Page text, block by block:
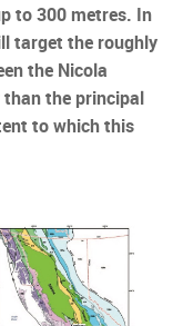
to 300 metres. In
target the roughly
the Nicola
the principal
to which this